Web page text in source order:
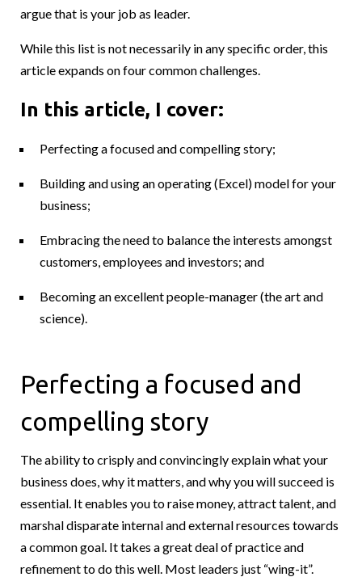
argue that is your job as leader.
While this list is not necessarily in any specific order, this
article expands on four common challenges.
In this article, I cover:
Perfecting a focused and compelling story;
Building and using an operating (Excel) model for your
business;
Embracing the need to balance the interests amongst
customers, employees and investors; and
Becoming an excellent people-manager (the art and
science).
Perfecting a focused and
compelling story
The ability to crisply and convincingly explain what your
business does, why it matters, and why you will succeed is
essential. It enables you to raise money, attract talent, and
marshal disparate internal and external resources towards
a common goal. It takes a great deal of practice and
refinement to do this well. Most leaders just “wing-it”.